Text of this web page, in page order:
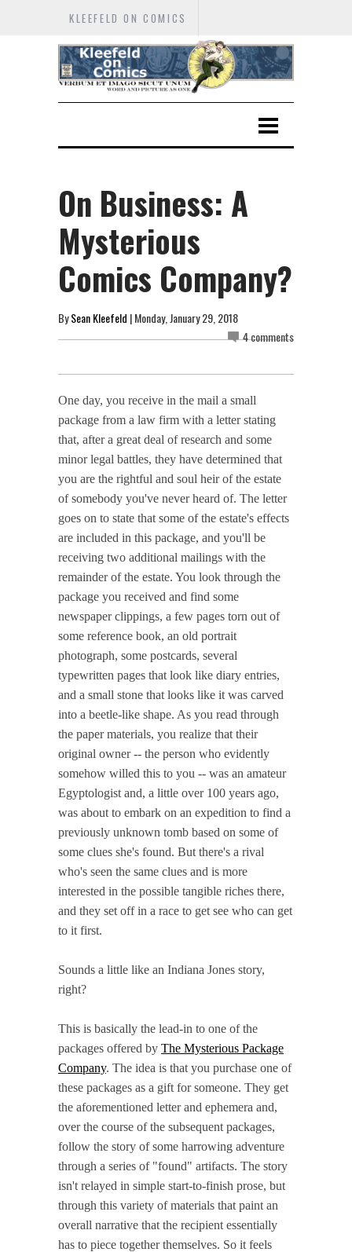
KLEEFELD ON COMICS
On Business: A
Mysterious
Comics Company?
BySean Kleefeld | Monday, January 29, 2018
4 comments
One day, you receive in the mail a small
package from a law firm with a letter stating
that, after a great deal of research and some
minor legal battles, they have determined that
you are the rightful and soul heir of the estate
of somebody you've never heard of. The letter
goes on to state that some of the estate's effects
are included in this package, and you'll be
receiving two additional mailings with the
remainder of the estate. You look through the
package you received and find some
newspaper clippings, a few pages torn out of
some reference book, an old portrait
photograph, some postcards, several
typewritten pages that look like diary entries,
and a small stone that looks like it was carved
into a beetle-like shape. As you read through
the paper materials, you realize that their
original owner -- the person who evidently
somehow willed this to you -- was an amateur
Egyptologist and, a little over 100 years ago,
was about to embark on an expedition to find a
previously unknown tomb based on some of
some clues she's found. But there's a rival
who's seen the same clues and is more
interested in the possible tangible riches there,
and they set off in a race to get see who can get
to it first.
Sounds a little like an Indiana Jones story,
right?
This is basically the lead-in to one of the
packages offered by The Mysterious Package
Company. The idea is that you purchase one of
these packages as a gift for someone. They get
the aforementioned letter and ephemera and,
over the course of the subsequent packages,
follow the story of some harrowing adventure
through a series of "found" artifacts. The story
isn't relayed in simple start-to-finish prose, but
through this variety of materials that paint an
overall narrative that the recipient essentially
has to piece together themselves. So it feels